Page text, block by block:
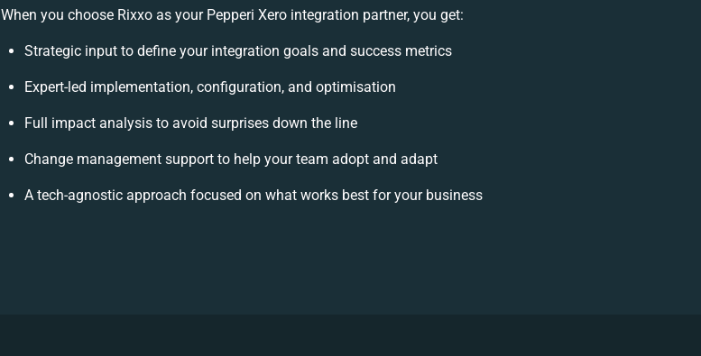
When you choose Rixxo as your Pepperi Xero integration partner, you get:
Strategic input to define your integration goals and success metrics
Expert-led implementation, configuration, and optimisation
Full impact analysis to avoid surprises down the line
Change management support to help your team adopt and adapt
A tech-agnostic approach focused on what works best for your business